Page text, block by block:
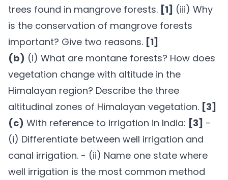
trees found in mangrove forests. [1] (iii) Why
is the conservation of mangrove forests
important? Give two reasons. [1]
(b) (i) What are montane forests? How does
vegetation change with altitude in the
Himalayan region? Describe the three
altitudinal zones of Himalayan vegetation. [3]
(c) With reference to irrigation in India: [3] -
(i) Differentiate between well irrigation and
canal irrigation. - (ii) Name one state where
well irrigation is the most common method